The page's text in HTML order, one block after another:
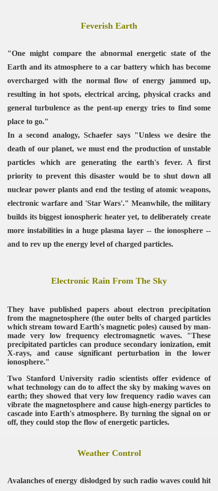
Feverish Earth
"One might compare the abnormal energetic state of the
Earth and its atmosphere to a car battery which has become
overcharged with the normal flow of energy jammed up,
resulting in hot spots, electrical arcing, physical cracks and
general turbulence as the pent-up energy tries to find some
place to go."
In a second analogy, Schaefer says "Unless we desire the
death of our planet, we must end the production of unstable
particles which are generating the earth's fever. A first
priority to prevent this disaster would be to shut down all
nuclear power plants and end the testing of atomic weapons,
electronic warfare and 'Star Wars'." Meanwhile, the military
builds its biggest ionospheric heater yet, to deliberately create
more instabilities in a huge plasma layer -- the ionosphere --
and to rev up the energy level of charged particles.
Electronic Rain From The Sky
They have published papers about electron precipitation
from the magnetosphere (the outer belts of charged particles
which stream toward Earth's magnetic poles) caused by man-
made very low frequency electromagnetic waves. "These
precipitated particles can produce secondary ionization, emit
X-rays, and cause significant perturbation in the lower
ionosphere."
Two Stanford University radio scientists offer evidence of
what technology can do to affect the sky by making waves on
earth; they showed that very low frequency radio waves can
vibrate the magnetosphere and cause high-energy particles to
cascade into Earth's atmosphere. By turning the signal on or
off, they could stop the flow of energetic particles.
Weather Control
Avalanches of energy dislodged by such radio waves could hit